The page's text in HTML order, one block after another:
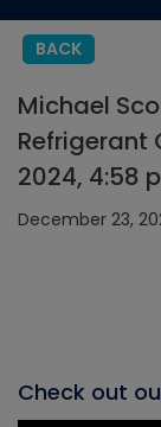
BACK
Michael
Refrigerant
2024, 4:58
December 23,
Check out